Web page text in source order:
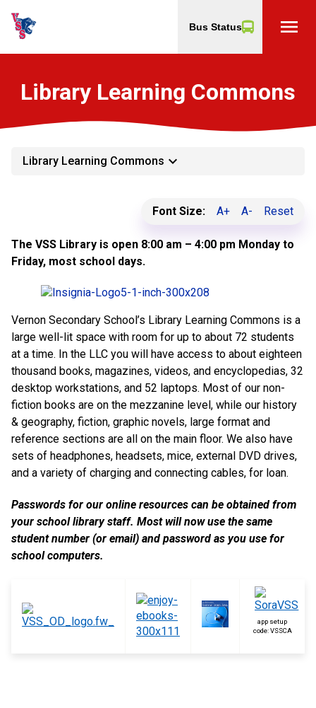
Bus Status menu
Library Learning Commons
Library Learning Commons keyboard_arrow_down
Font Size: A+ A- Reset
The VSS Library is open 8:00 am – 4:00 pm Monday to
Friday, most school days.
Vernon Secondary School’s Library Learning Commons is a
large well-lit space with room for up to about 72 students
at a time. In the LLC you will have access to about eighteen
thousand books, magazines, videos, and encyclopedias, 32
desktop workstations, and 52 laptops. Most of our non-
fiction books are on the mezzanine level, while our history
& geography, fiction, graphic novels, large format and
reference sections are all on the main floor. We also have
sets of headphones, headsets, mice, external DVD drives,
and a variety of charging and connecting cables, for loan.
Passwords for our online resources can be obtained from
your school library staff. Most will now use the same
student number (or email) and password as you use for
school computers.
app setup
code: VSSCA